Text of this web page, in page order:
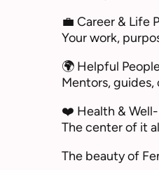
💼 Career & Life
Your work,
🌍 Helpful
Mentors,
❤️ Health &
The center of it
The beauty of